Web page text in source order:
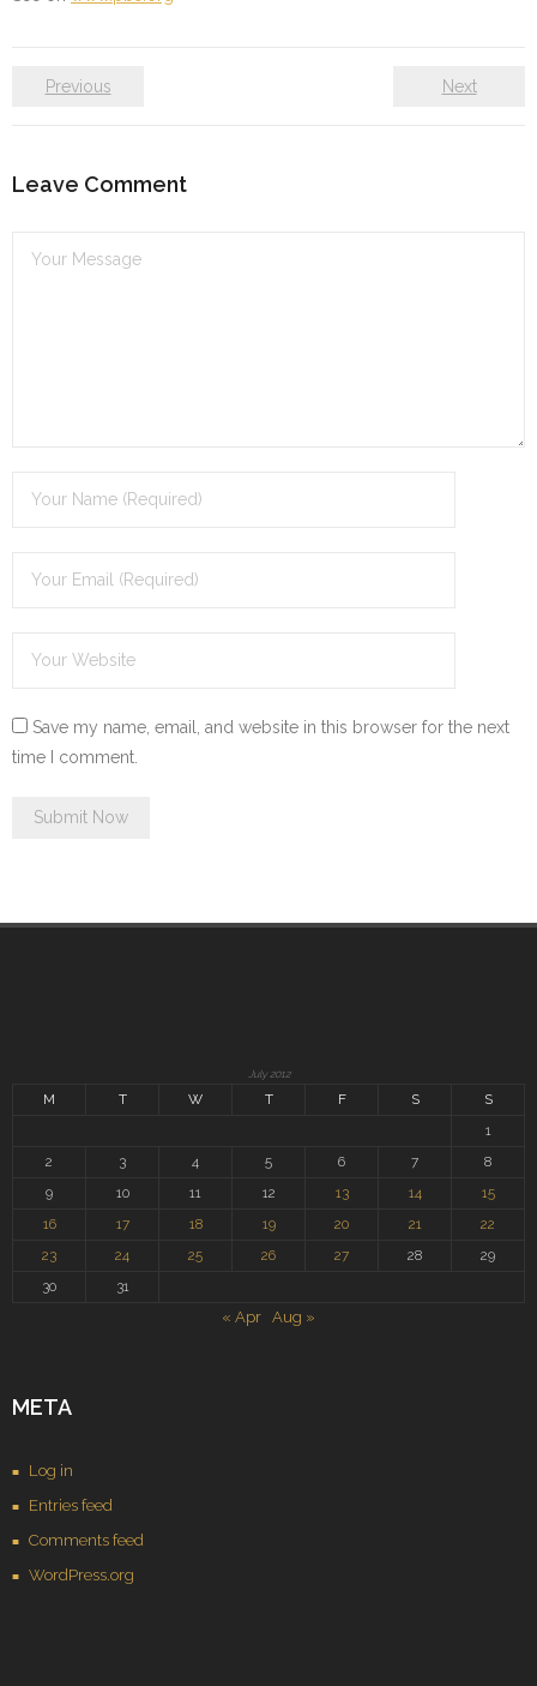
Previous Next
Leave Comment
Save my name, email, and website in this browser for the next
time I comment.
July 2012
M T W T F S
S
1
2
3 4 5 6 7
8
9
10 11 12 13 14
15
16
17 18 19 20 21
22
23
24 25 26 27 28
29
30
31
« Apr Aug »
META
Log in
Entries feed
Comments feed
WordPress.org